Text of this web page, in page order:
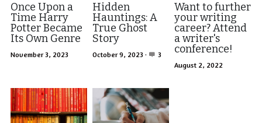
Once Upon a
Time Harry
Potter Became
Its Own Genre
November 3, 2023
Hidden
Hauntings: A
True Ghost
Story
October 9, 2023· 3
Want to further
your writing
career? Attend
a writer's
conference!
August 2, 2022